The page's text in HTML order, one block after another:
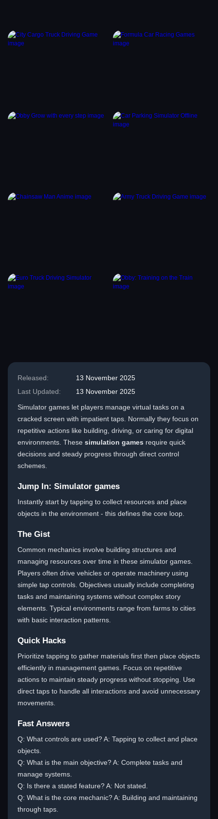
Released:
13 November 2025
Last Updated:
13 November 2025
Simulator games let players manage virtual tasks on a
cracked screen with impatient taps. Normally they focus on
repetitive actions like building, driving, or caring for digital
environments. These simulation games require quick
decisions and steady progress through direct control
schemes.
Jump In: Simulator games
Instantly start by tapping to collect resources and place
objects in the environment - this defines the core loop.
The Gist
Common mechanics involve building structures and
managing resources over time in these simulator games.
Players often drive vehicles or operate machinery using
simple tap controls. Objectives usually include completing
tasks and maintaining systems without complex story
elements. Typical environments range from farms to cities
with basic interaction patterns.
Quick Hacks
Prioritize tapping to gather materials first then place objects
efficiently in management games. Focus on repetitive
actions to maintain steady progress without stopping. Use
direct taps to handle all interactions and avoid unnecessary
movements.
Fast Answers
Q: What controls are used? A: Tapping to collect and place
objects.
Q: What is the main objective? A: Complete tasks and
manage systems.
Q: Is there a stated feature? A: Not stated.
Q: What is the core mechanic? A: Building and maintaining
through taps.